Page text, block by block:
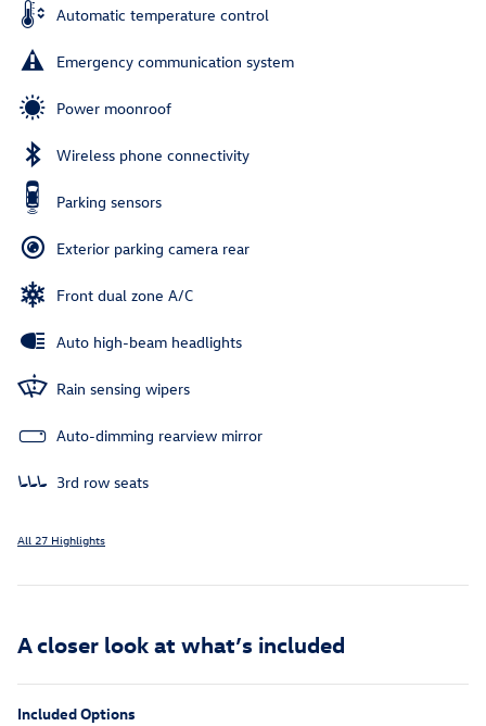
Automatic temperature control
Emergency communication system
Power moonroof
Wireless phone connectivity
Parking sensors
Exterior parking camera rear
Front dual zone A/C
Auto high-beam headlights
Rain sensing wipers
Auto-dimming rearview mirror
3rd row seats
All 27 Highlights
A closer look at what’s included
Included Options